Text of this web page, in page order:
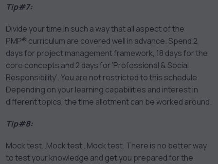
Tip#7:
Divide your time in such a way that all aspect of the
PMP® curriculum are covered well in advance. Spend 2
days for project management framework, 18 days for the
core concepts and 2 days for ‘Professional & Social
Responsibility’. You are not restricted to this schedule.
Depending on your learning capabilities and interest in
different topics, the time allotment can be worked around.
Tip#8:
Mock test…Mock test…Mock test. There is no better way
to test your knowledge and get you prepared for the